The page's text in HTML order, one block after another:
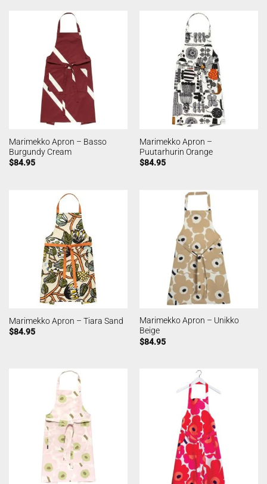
Marimekko Apron – Basso
Burgundy Cream
$84.95
Marimekko Apron –
Puutarhurin Orange
$84.95
Marimekko Apron – Tiara Sand
$84.95
Marimekko Apron – Unikko
Beige
$84.95